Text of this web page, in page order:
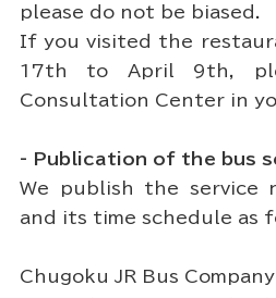
please do not be biased.
If you visited the
17th to April 9th,
Consultation Center in
- Publication of the bus
We publish the service
and its time schedule as
Chugoku JR Bus Company